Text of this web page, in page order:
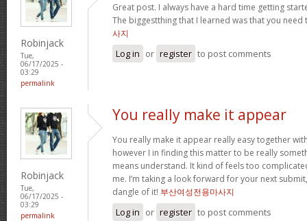
Robinjack
Tue,
06/17/2025 -
03:29
permalink
Great post. I always have a hard time getting
The biggestthing that I learned was that you
사지
Log in or register to post comments
Robinjack
Tue,
06/17/2025 -
03:29
permalink
You really make it appear
You really make it appear really easy together
however I in finding this matter to be really
means understand. It kind of feels too
me. I’m taking a look forward for your next
dangle of it! 부산여성전용마사지
Log in or register to post comments